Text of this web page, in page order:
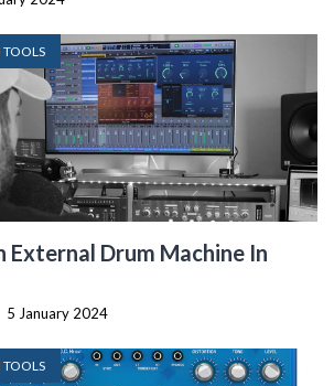
TOOLS
External Drum Machine In
5 January 2024
TOOLS